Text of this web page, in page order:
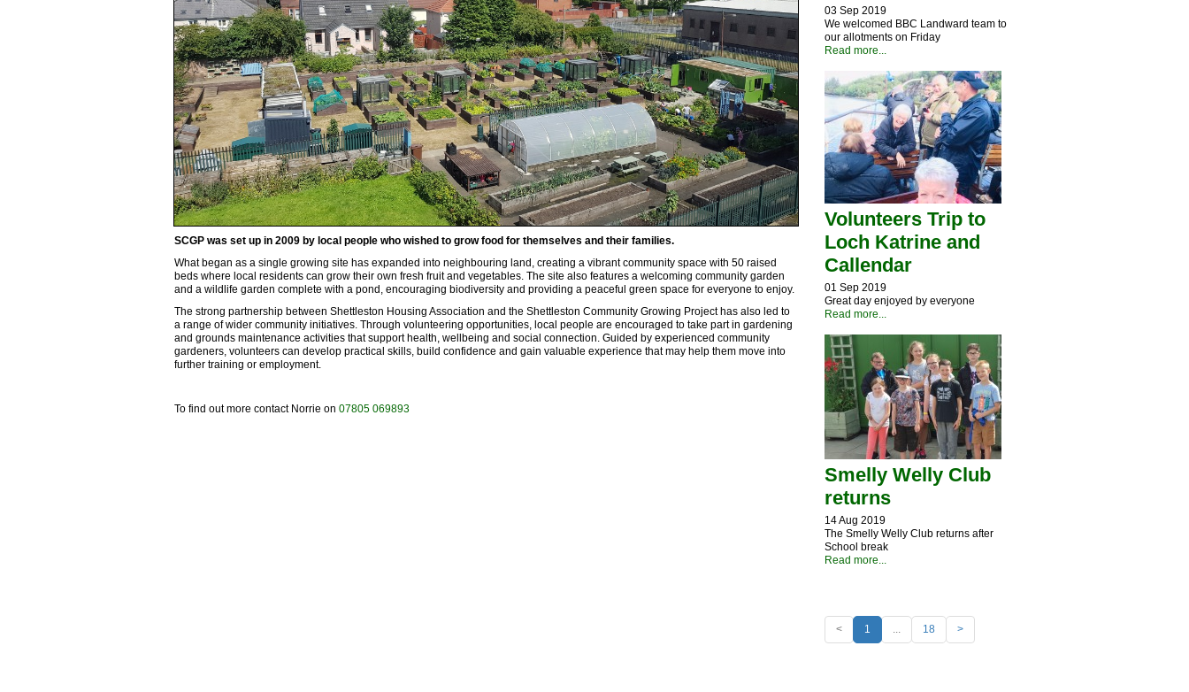
SCGP was set up in 2009 by local people who wished to grow food for themselves and their families.
What began as a single growing site has expanded into neighbouring land, creating a vibrant community space with 50 raised
beds where local residents can grow their own fresh fruit and vegetables. The site also features a welcoming community garden
and a wildlife garden complete with a pond, encouraging biodiversity and providing a peaceful green space for everyone to enjoy.
The strong partnership between Shettleston Housing Association and the Shettleston Community Growing Project has also led to
a range of wider community initiatives. Through volunteering opportunities, local people are encouraged to take part in gardening
and grounds maintenance activities that support health, wellbeing and social connection. Guided by experienced community
gardeners, volunteers can develop practical skills, build confidence and gain valuable experience that may help them move into
further training or employment.
To find out more contact Norrie on 07805 069893
03 Sep 2019
We welcomed BBC Landward team to
our allotments on Friday
Read more...
Volunteers Trip to
Loch Katrine and
Callendar
01 Sep 2019
Great day enjoyed by everyone
Read more...
Smelly Welly Club
returns
14 Aug 2019
The Smelly Welly Club returns after
School break
Read more...
< 1 ... 18 >